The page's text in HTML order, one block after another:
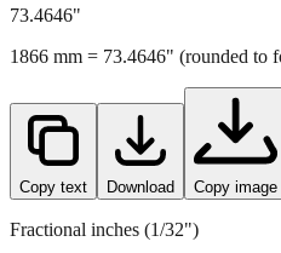
73.4646"
1866 mm = 73.4646" (rounded to
Copy text Download Copy image
Fractional inches (1/32")